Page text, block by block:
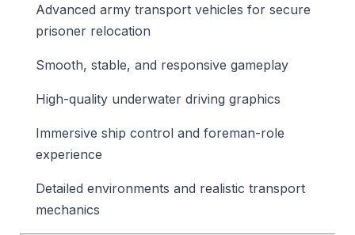
Advanced army transport vehicles for secure
prisoner relocation
Smooth, stable, and responsive gameplay
High-quality underwater driving graphics
Immersive ship control and foreman-role
experience
Detailed environments and realistic transport
mechanics